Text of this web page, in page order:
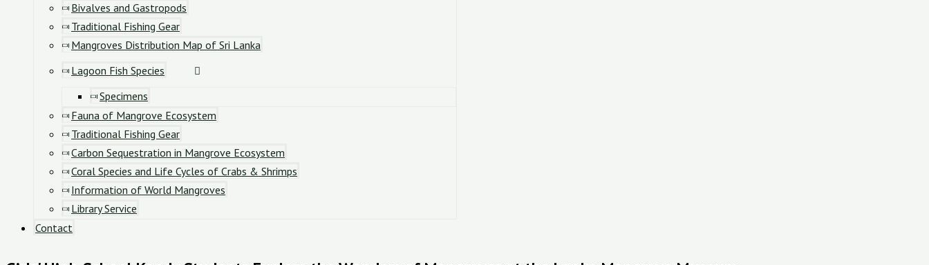
Bivalves and Gastropods
Traditional Fishing Gear
Mangroves Distribution Map of Sri Lanka
Lagoon Fish Species
Specimens
Fauna of Mangrove Ecosystem
Traditional Fishing Gear
Carbon Sequestration in Mangrove Ecosystem
Coral Species and Life Cycles of Crabs & Shrimps
Information of World Mangroves
Library Service
Contact